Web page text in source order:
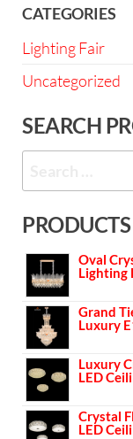
CATEGORIES
Lighting Fair
Uncategorized
SEARCH
PRODUCTS
Oval
Lighting
Grand
Luxury
Luxury
LED
Crystal
LED